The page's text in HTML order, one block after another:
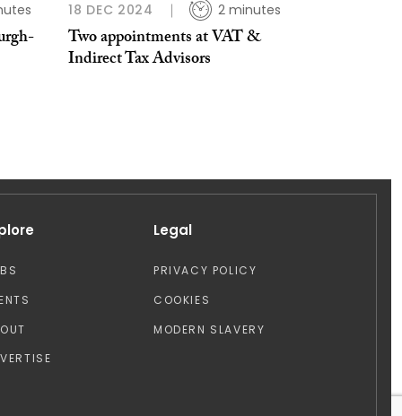
18 DEC 2024 2 minutes
Two appointments at VAT &
Indirect Tax Advisors
Legal
PRIVACY POLICY
COOKIES
MODERN SLAVERY